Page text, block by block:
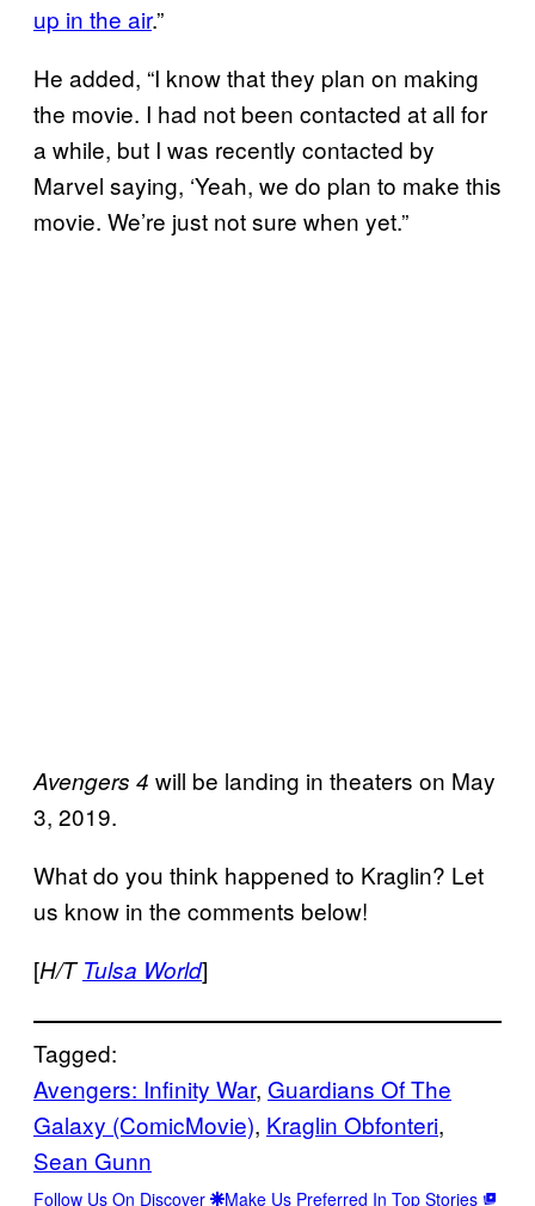
up in the air.”
He added, “I know that they plan on making
the movie. I had not been contacted at all for
a while, but I was recently contacted by
Marvel saying, ‘Yeah, we do plan to make this
movie. We’re just not sure when yet.”
Avengers 4 will be landing in theaters on May
3, 2019.
What do you think happened to Kraglin? Let
us know in the comments below!
[H/TTulsa World]
Tagged:
Avengers: Infinity War, Guardians Of The
Galaxy (ComicMovie), Kraglin Obfonteri
Sean Gunn
Follow Us On Discover Make Us Preferred In Top Stories